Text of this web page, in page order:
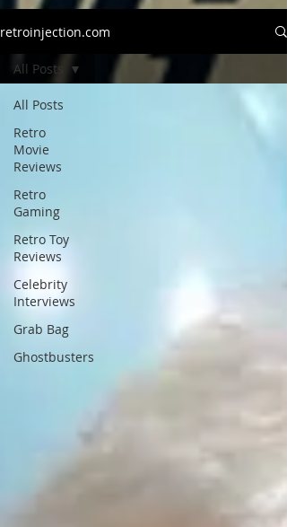
retroinjection.com
All Posts
Retro
Movie
Reviews
Retro
Gaming
Retro Toy
Reviews
Celebrity
Interviews
Grab Bag
Ghostbusters
All Posts